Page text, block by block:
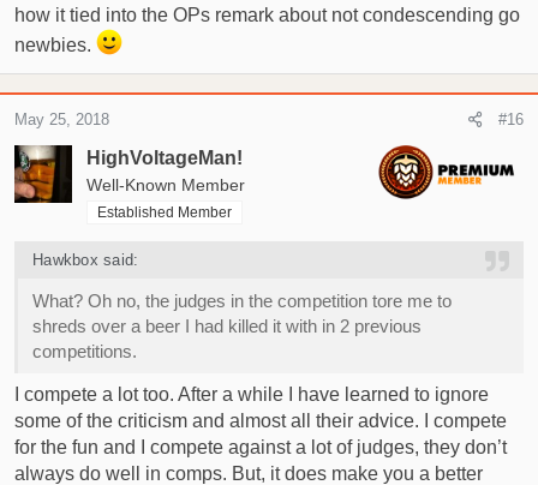
how it tied into the OPs remark about not condescending go
newbies.
HighVoltageMan!
Well-Known Member
Established Member
May 25, 2018 #16
Hawkbox said:
What? Oh no, the judges in the competition tore me to
shreds over a beer I had killed it with in 2 previous
competitions.
I compete a lot too. After a while I have learned to ignore
some of the criticism and almost all their advice. I compete
for the fun and I compete against a lot of judges, they don’t
always do well in comps. But, it does make you a better